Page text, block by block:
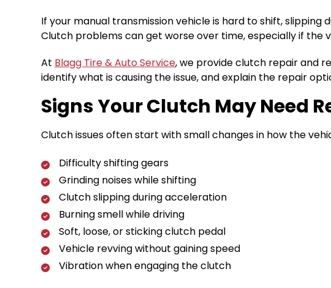
If your manual transmission vehicle is hard to shift,
Clutch problems can get worse over time, especially if the
At Blagg Tire & Auto Service, we provide clutch repair and
identify what is causing the issue, and explain the repair
Signs Your Clutch May Need
Clutch issues often start with small changes in how the
Difficulty shifting gears
Grinding noises while shifting
Clutch slipping during acceleration
Burning smell while driving
Soft, loose, or sticking clutch pedal
Vehicle revving without gaining speed
Vibration when engaging the clutch